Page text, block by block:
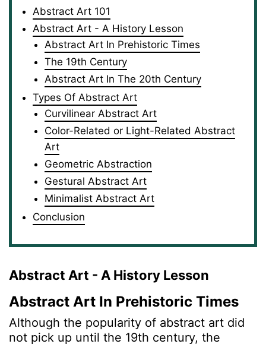
Abstract Art 101
Abstract Art - A History Lesson
Abstract Art In Prehistoric Times
The 19th Century
Abstract Art In The 20th Century
Types Of Abstract Art
Curvilinear Abstract Art
Color-Related or Light-Related Abstract
Art
Geometric Abstraction
Gestural Abstract Art
Minimalist Abstract Art
Conclusion
Abstract Art - A History Lesson
Abstract Art In Prehistoric Times
Although the popularity of abstract art did
not pick up until the 19th century, the